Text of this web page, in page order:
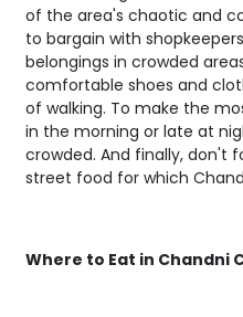
of the area's chaotic and
to bargain with
belongings in crowded
comfortable shoes and
of walking. To make the
in the morning or late at
crowded. And finally, don't
street food for which
Where to Eat in Chandni